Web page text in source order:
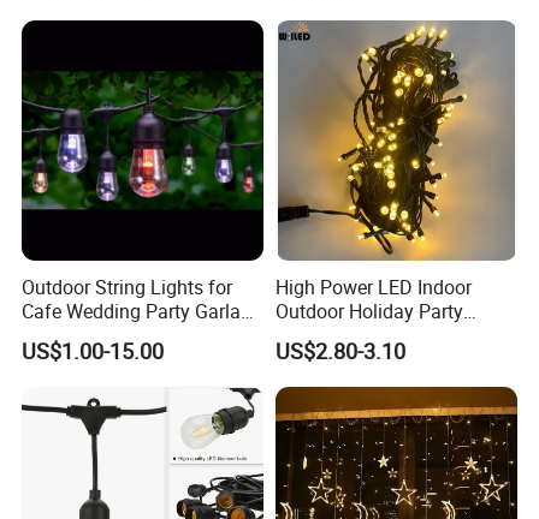
Outdoor String Lights for
Cafe Wedding Party Garland
Lights
US$1.00-15.00
High Power LED Indoor
Outdoor Holiday Party
Christmas Lighting 10m
100LED 20m LED String
Light Customized Length
Durable Super Bright LED
Fairy Light String
US$2.80-3.10